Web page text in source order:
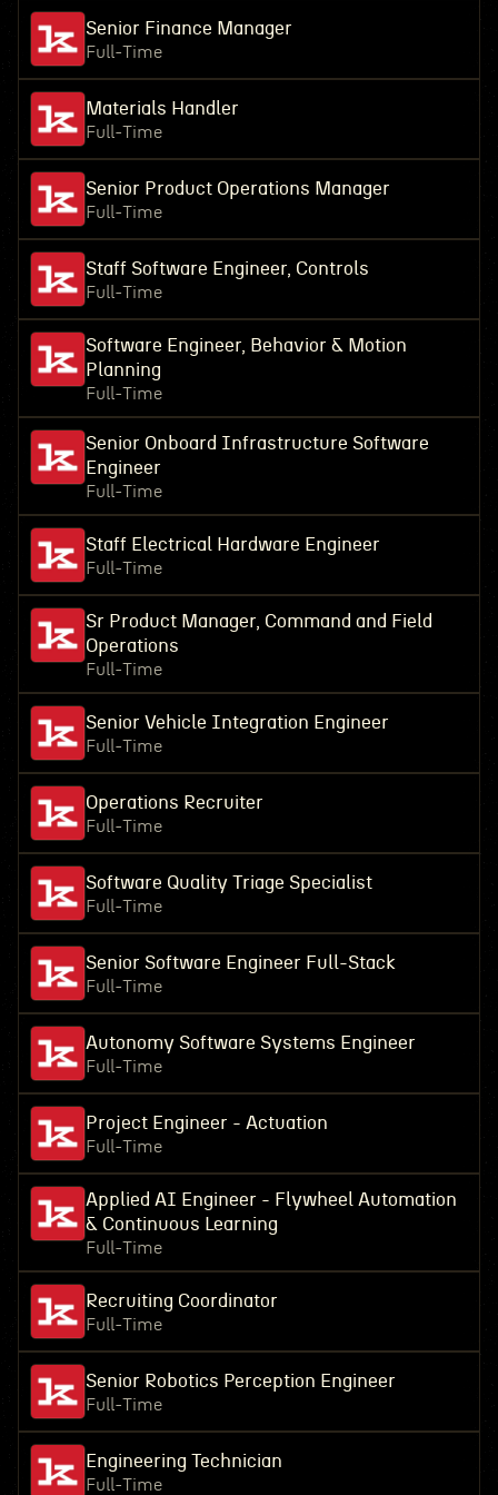
Senior Finance Manager
Full-Time
Materials Handler
Full-Time
Senior Product Operations Manager
Full-Time
Staff Software Engineer, Controls
Full-Time
Software Engineer, Behavior & Motion
Planning
Full-Time
Senior Onboard Infrastructure Software
Engineer
Full-Time
Staff Electrical Hardware Engineer
Full-Time
Sr Product Manager, Command and Field
Operations
Full-Time
Senior Vehicle Integration Engineer
Full-Time
Operations Recruiter
Full-Time
Software Quality Triage Specialist
Full-Time
Senior Software Engineer Full-Stack
Full-Time
Autonomy Software Systems Engineer
Full-Time
Project Engineer - Actuation
Full-Time
Applied AI Engineer - Flywheel Automation
& Continuous Learning
Full-Time
Recruiting Coordinator
Full-Time
Senior Robotics Perception Engineer
Full-Time
Engineering Technician
Full-Time